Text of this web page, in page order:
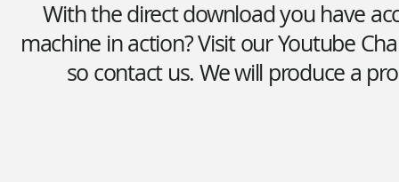
With the direct download you have
machine in action? Visit our Youtube
so contact us. We will produce a